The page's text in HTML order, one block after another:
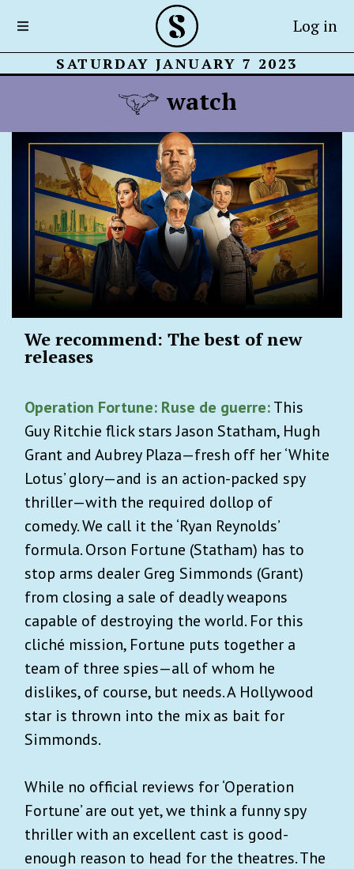
Log in
SATURDAY JANUARY 7 2023
watch
We recommend: The best of new
releases
Operation Fortune: Ruse de guerre:This
Guy Ritchie flick stars Jason Statham, Hugh
Grant and Aubrey Plaza—fresh off her ‘White
Lotus’ glory—and is an action-packed spy
thriller—with the required dollop of
comedy. We call it the ‘Ryan Reynolds’
formula. Orson Fortune (Statham) has to
stop arms dealer Greg Simmonds (Grant)
from closing a sale of deadly weapons
capable of destroying the world. For this
cliché mission, Fortune puts together a
team of three spies—all of whom he
dislikes, of course, but needs. A Hollywood
star is thrown into the mix as bait for
Simmonds.
While no official reviews for ‘Operation
Fortune’ are out yet, we think a funny spy
thriller with an excellent cast is good-
enough reason to head for the theatres. The